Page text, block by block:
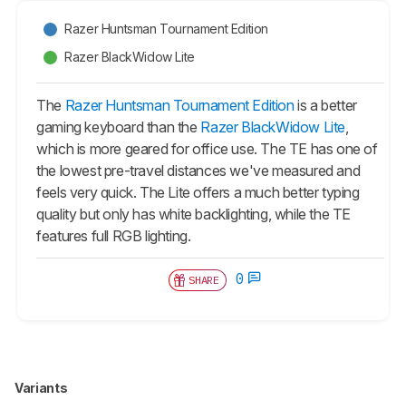
Razer Huntsman Tournament Edition
Razer BlackWidow Lite
The Razer Huntsman Tournament Editionis a better
gaming keyboard than the Razer BlackWidow Lite,
which is more geared for office use. The TE has one of
the lowest pre-travel distances we've measured and
feels very quick. The Lite offers a much better typing
quality but only has white backlighting, while the TE
features full RGB lighting.
SHARE 0
Variants